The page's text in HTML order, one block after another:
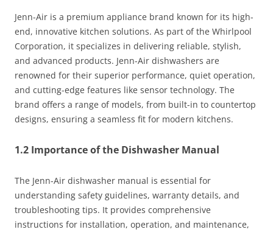
Jenn-Air is a premium appliance brand known for its high-
end, innovative kitchen solutions. As part of the Whirlpool
Corporation, it specializes in delivering reliable, stylish,
and advanced products. Jenn-Air dishwashers are
renowned for their superior performance, quiet operation,
and cutting-edge features like sensor technology. The
brand offers a range of models, from built-in to countertop
designs, ensuring a seamless fit for modern kitchens.
1.2 Importance of the Dishwasher Manual
The Jenn-Air dishwasher manual is essential for
understanding safety guidelines, warranty details, and
troubleshooting tips. It provides comprehensive
instructions for installation, operation, and maintenance,